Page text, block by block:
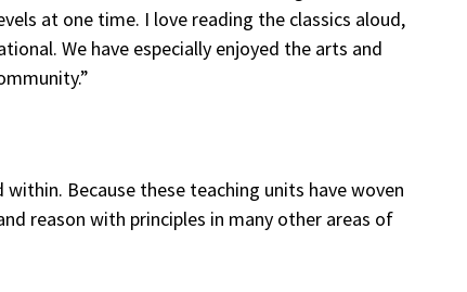
at one time. I love reading the classics aloud,
We have especially enjoyed the arts and
Because these teaching units have woven
reason with principles in many other areas of